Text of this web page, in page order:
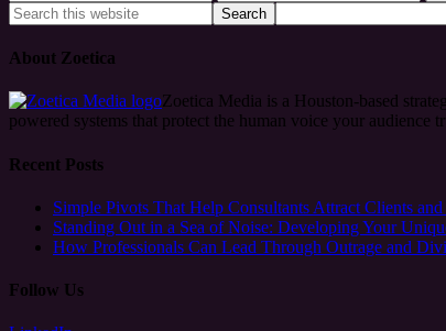
About Zoetica
Zoetica Media is a Houston-based
powered systems that protect the human voice your audience
Recent Posts
Simple Pivots That Help Consultants Attract Clients
Standing Out in a Sea of Noise: Developing Your
How Professionals Can Lead Through Outrage and
Follow Us